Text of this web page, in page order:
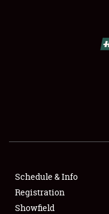
FLEA MARKET &
SPONSORSHIP
Schedule & Info
Registration
Showfield